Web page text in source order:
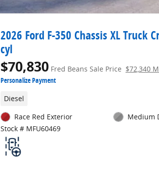
2026 Ford F-350 Chassis XL Truck
cyl
$70,830 Fred Beans Sale Price $72,340
Personalize Payment
Diesel
Race Red Exterior
Stock # MFU60469
Medium